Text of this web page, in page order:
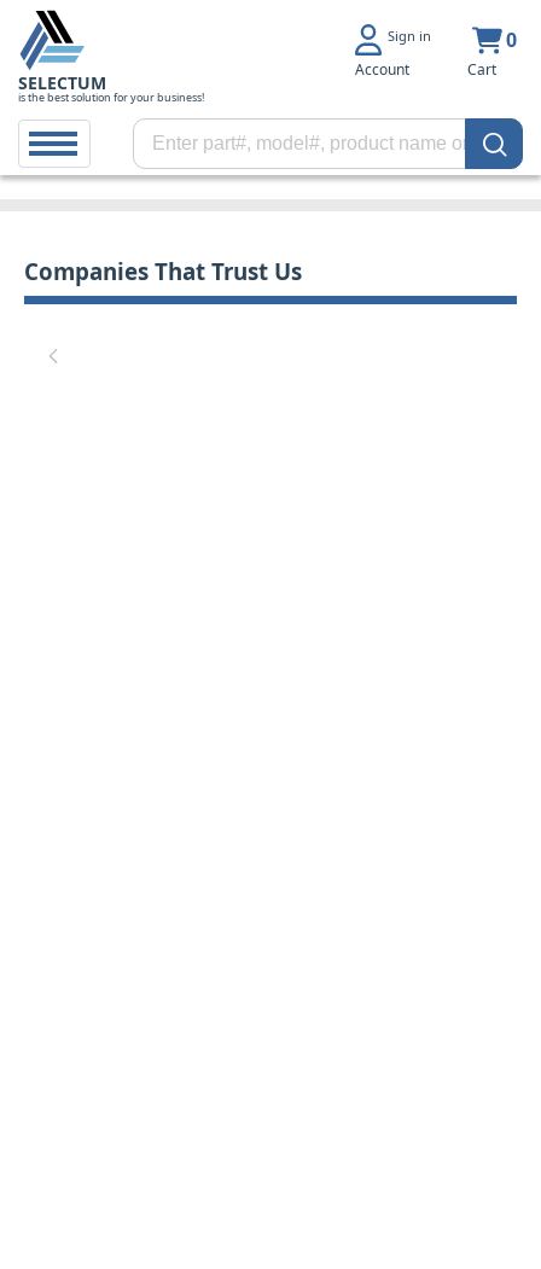
SELECTUM
is the best solution for your business!
Sign in
Account
0
Cart
Companies That Trust Us